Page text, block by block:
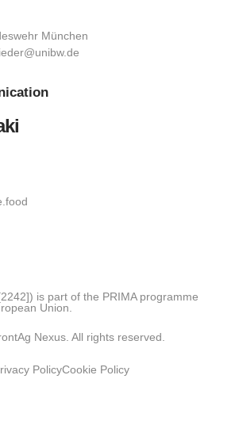
München
is part of the PRIMA programme
Union.
Nexus. All rights reserved.
PolicyCookie Policy